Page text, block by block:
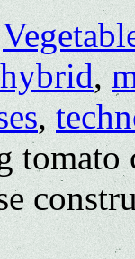
hybrid,
,
tomato